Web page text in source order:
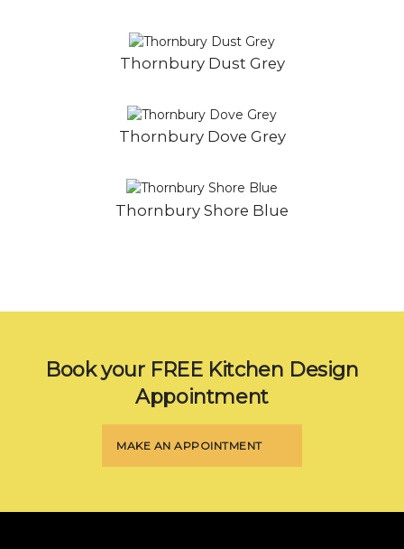
Thornbury Dust Grey
Thornbury Dove Grey
Thornbury Shore Blue
Book your FREE Kitchen Design
Appointment
MAKE AN APPOINTMENT